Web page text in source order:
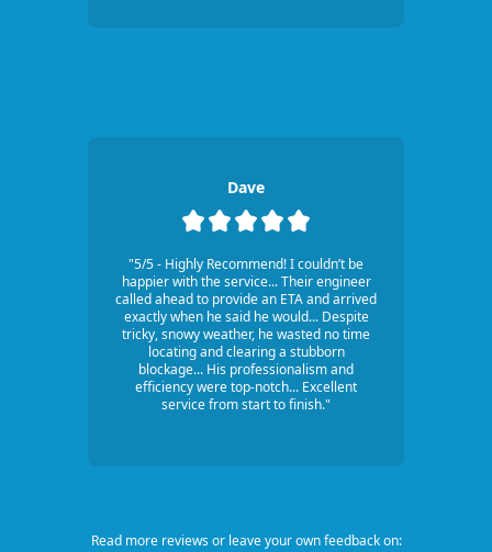
Dave
"5/5 - Highly Recommend! I couldn’t be
happier with the service... Their engineer
called ahead to provide an ETA and arrived
exactly when he said he would... Despite
tricky, snowy weather, he wasted no time
locating and clearing a stubborn
blockage... His professionalism and
efficiency were top-notch... Excellent
service from start to finish."
Read more reviews or leave your own feedback on: